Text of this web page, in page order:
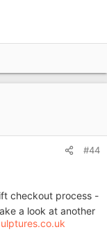
#44
checkout process -
a look at another